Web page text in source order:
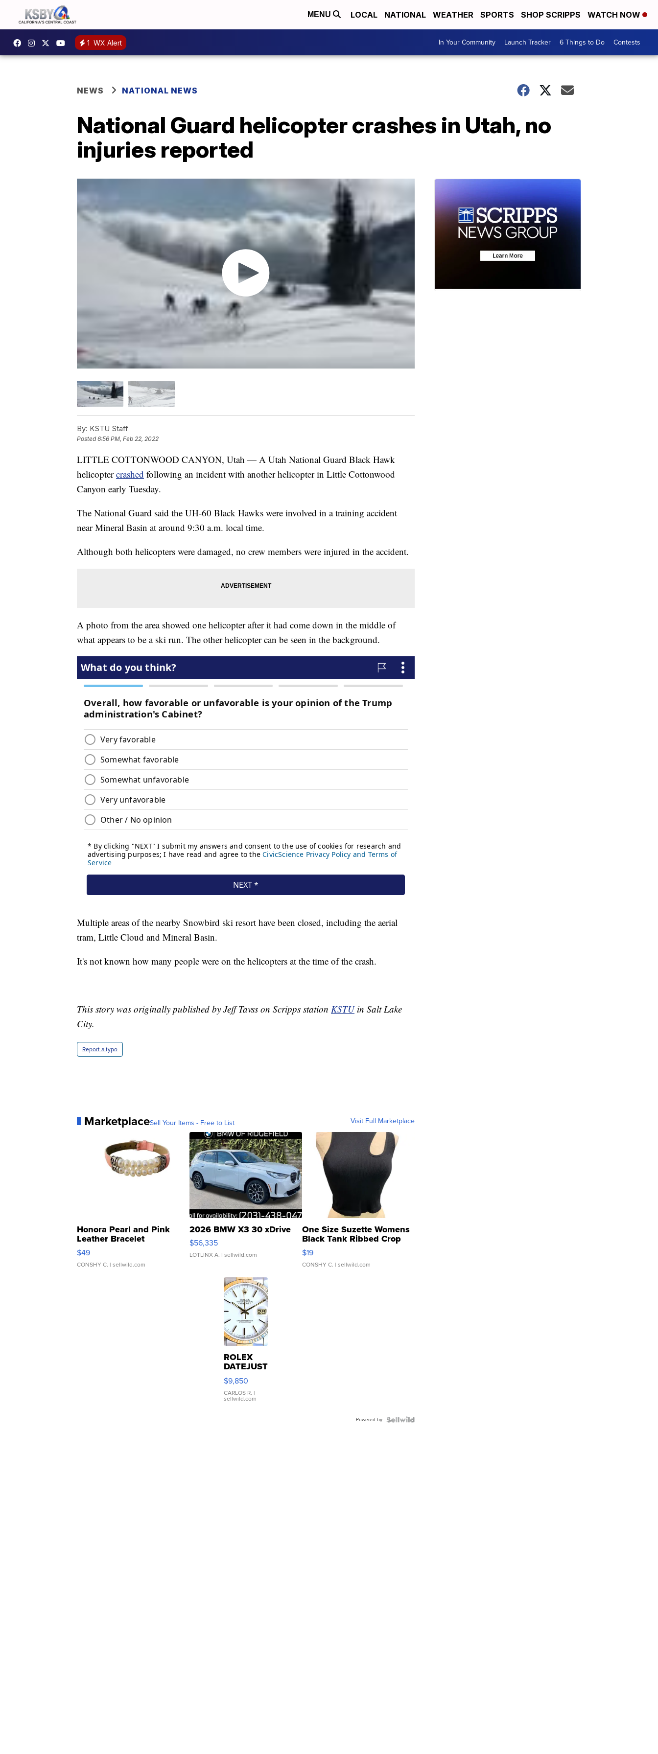
MENU LOCAL NATIONAL WEATHER SPORTS SHOP SCRIPPS WATCH NOW
1 WX Alert In Your Community Launch Tracker 6 Things to Do Contests
NEWS NATIONAL NEWS
National Guard helicopter crashes in Utah, no
injuries reported
By: KSTU Staff
Posted6:56 PM, Feb 22, 2022
LITTLE COTTONWOOD CANYON, Utah — A Utah National Guard Black Hawk
helicoptercrashed following an incident with another helicopter in Little Cottonwood
Canyon early Tuesday.
The National Guard said the UH-60 Black Hawks were involved in a training accident
near Mineral Basin at around 9:30 a.m. local time.
Although both helicopters were damaged, no crew members were injured in the accident.
A photo from the area showed one helicopter after it had come down in the middle of
what appears to be a ski run. The other helicopter can be seen in the background.
Multiple areas of the nearby Snowbird ski resort have been closed, including the aerial
tram, Little Cloud and Mineral Basin.
It's not known how many people were on the helicopters at the time of the crash.
This story was originally published by Jeff Tavss on Scripps station KSTUin Salt Lake
City.
Report a typo
MarketplaceSell Your Items - Free to List Visit Full Marketplace
Honora Pearl and Pink
Leather Bracelet
Adjustable Buckle Clo...
$49
CONSHY C. | sellwild.com
2026 BMW X3 30 xDrive
$56,335
LOTLINX A. | sellwild.com
One Size Suzette Womens
Black Tank Ribbed Crop
Asymmetrical ...
$19
CONSHY C. | sellwild.com
ROLEX
DATEJUST
16233
WHITE
DIAL
FLUTED
$9,850
CARLOS R. |
sellwild.com
Powered by